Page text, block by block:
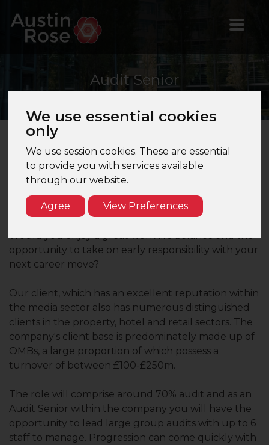
We use essential cookies
only
We use session cookies. These are essential
to provide you with services available
through our website.
Agree View Preferences
Audit Senior
Audit Senior - London - Music & Entertainments
Firm - Media Clients
London's leading mid-tier firms which would enable
you to manage large and complex group audits?
Would you enjoy a great work life balance and the
opportunity to take on early responsibility with your
next career move?
Our client, which has an excellent reputation within
the media sector also has numerous distinguished
clients in the property, hotel and retail sectors. The
company's client base is predominately made up of
OMBs, a large proportion of which possess a
turnover of between £100-£250m.
The role will comprise around 70% audit and as an
Audit Senior within the company you will have the
opportunity to lead large group audits with up to 6
staff to manage. Progression can come quickly with